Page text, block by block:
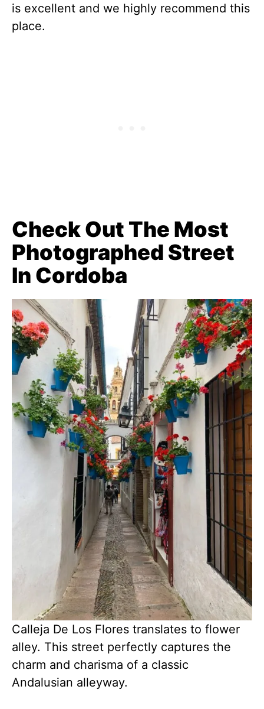
is excellent and we highly recommend this
place.
Check Out The Most
Photographed Street
In Cordoba
Calleja De Los Flores translates to flower
alley. This street perfectly captures the
charm and charisma of a classic
Andalusian alleyway.